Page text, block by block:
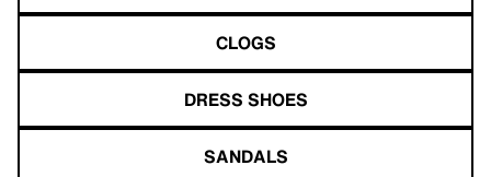
CLOGS
DRESS SHOES
SANDALS